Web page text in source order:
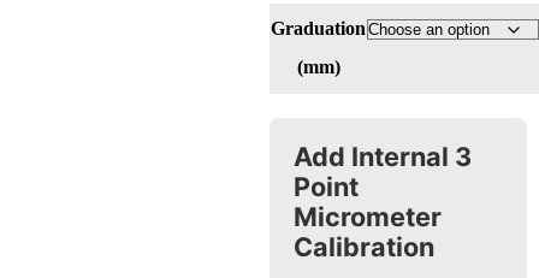
Graduation
(mm)
Add Internal 3
Point
Micrometer
Calibration